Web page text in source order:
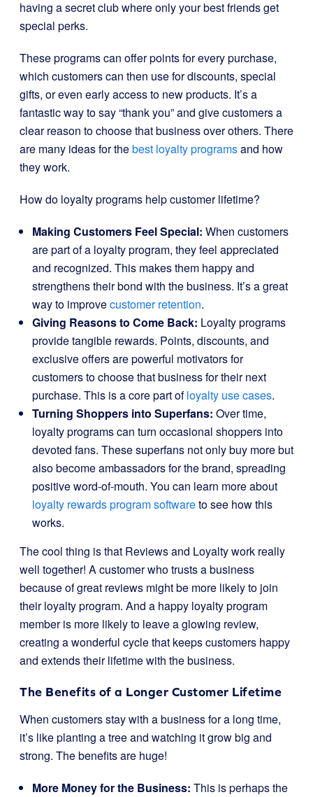
having a secret club where only your best friends get
special perks.
These programs can offer points for every purchase,
which customers can then use for discounts, special
gifts, or even early access to new products. It’s a
fantastic way to say “thank you” and give customers a
clear reason to choose that business over others. There
are many ideas for thebest loyalty programsand how
they work.
How do loyalty programs help customer lifetime?
Making Customers Feel Special: When customers
are part of a loyalty program, they feel appreciated
and recognized. This makes them happy and
strengthens their bond with the business. It’s a great
way to improvecustomer retention.
Giving Reasons to Come Back: Loyalty programs
provide tangible rewards. Points, discounts, and
exclusive offers are powerful motivators for
customers to choose that business for their next
purchase. This is a core part ofloyalty use cases.
Turning Shoppers into Superfans: Over time,
loyalty programs can turn occasional shoppers into
devoted fans. These superfans not only buy more but
also become ambassadors for the brand, spreading
positive word-of-mouth. You can learn more about
loyalty rewards program softwareto see how this
works.
The cool thing is that Reviews and Loyalty work really
well together! A customer who trusts a business
because of great reviews might be more likely to join
their loyalty program. And a happy loyalty program
member is more likely to leave a glowing review,
creating a wonderful cycle that keeps customers happy
and extends their lifetime with the business.
The Benefits of a Longer Customer Lifetime
When customers stay with a business for a long time,
it’s like planting a tree and watching it grow big and
strong. The benefits are huge!
More Money for the Business: This is perhaps the